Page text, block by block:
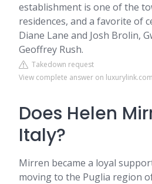
establishment is one of the
residences, and a favorite of
Diane Lane and Josh Brolin,
Geoffrey Rush.
Takedown request
View complete answer on luxurylink.com
Does Helen
Italy?
Mirren became a loyal
moving to the Puglia region